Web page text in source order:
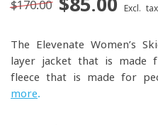
$170.00 $85.00 Excl. tax
The Elevenate Women’s
layer jacket that is made
fleece that is made for
more.